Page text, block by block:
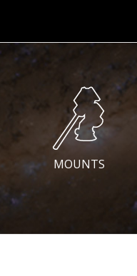
MOUNTS